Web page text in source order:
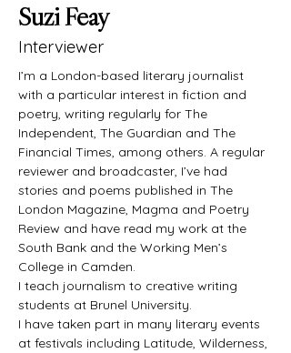
Suzi Feay
Interviewer
I’m a London-based literary journalist
with a particular interest in fiction and
poetry, writing regularly for The
Independent, The Guardian and The
Financial Times, among others. A regular
reviewer and broadcaster, I’ve had
stories and poems published in The
London Magazine, Magma and Poetry
Review and have read my work at the
South Bank and the Working Men’s
College in Camden.
I teach journalism to creative writing
students at Brunel University.
I have taken part in many literary events
at festivals including Latitude, Wilderness,